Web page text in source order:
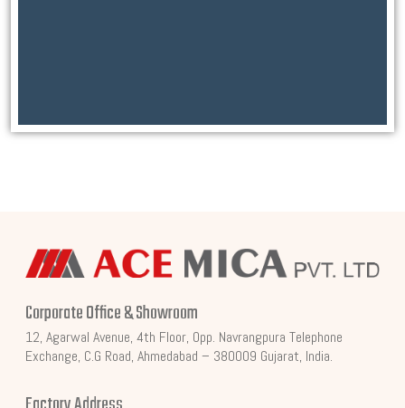
Corporate Office & Showroom
12, Agarwal Avenue, 4th Floor, Opp. Navrangpura Telephone
Exchange, C.G Road, Ahmedabad – 380009 Gujarat, India.